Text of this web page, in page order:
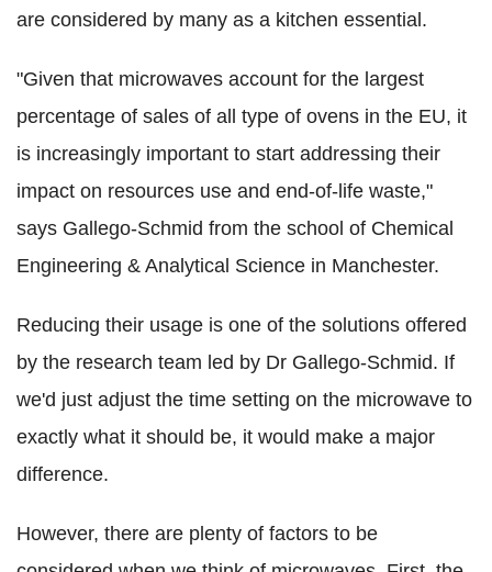
are considered by many as a kitchen essential.
"Given that microwaves account for the largest
percentage of sales of all type of ovens in the EU, it
is increasingly important to start addressing their
impact on resources use and end-of-life waste,"
says Gallego-Schmid from the school of Chemical
Engineering & Analytical Science in Manchester.
Reducing their usage is one of the solutions offered
by the research team led by Dr Gallego-Schmid. If
we'd just adjust the time setting on the microwave to
exactly what it should be, it would make a major
difference.
However, there are plenty of factors to be